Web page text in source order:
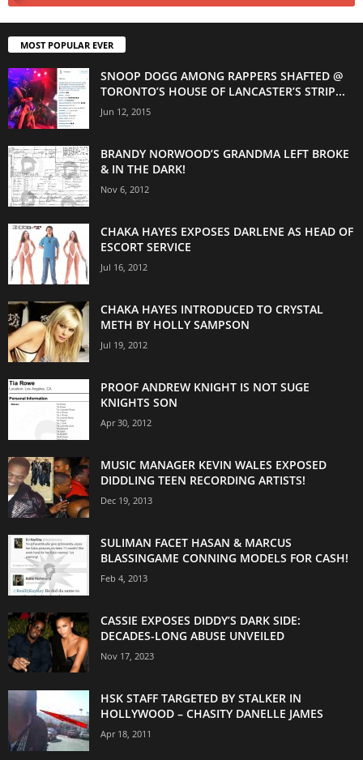
MOST POPULAR EVER
SNOOP DOGG AMONG RAPPERS SHAFTED @
TORONTO’S HOUSE OF LANCASTER’S STRIP...
Jun 12, 2015
BRANDY NORWOOD’S GRANDMA LEFT BROKE
& IN THE DARK!
Nov 6, 2012
CHAKA HAYES EXPOSES DARLENE AS HEAD OF
ESCORT SERVICE
Jul 16, 2012
CHAKA HAYES INTRODUCED TO CRYSTAL
METH BY HOLLY SAMPSON
Jul 19, 2012
PROOF ANDREW KNIGHT IS NOT SUGE
KNIGHTS SON
Apr 30, 2012
MUSIC MANAGER KEVIN WALES EXPOSED
DIDDLING TEEN RECORDING ARTISTS!
Dec 19, 2013
SULIMAN FACET HASAN & MARCUS
BLASSINGAME CONNING MODELS FOR CASH!
Feb 4, 2013
CASSIE EXPOSES DIDDY’S DARK SIDE:
DECADES-LONG ABUSE UNVEILED
Nov 17, 2023
HSK STAFF TARGETED BY STALKER IN
HOLLYWOOD – CHASITY DANELLE JAMES
Apr 18, 2011